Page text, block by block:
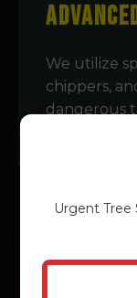
We utilize
chippers,
dangerous
Urgent Tree